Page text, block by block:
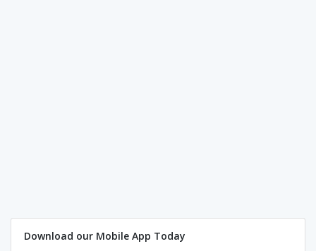
Download our Mobile App Today